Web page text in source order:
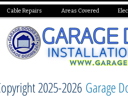
Cable Repairs Areas Covered
2025-2026 Garage